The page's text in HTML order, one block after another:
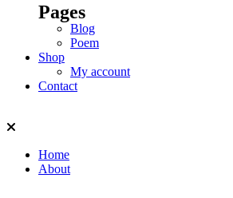
Pages
Blog
Poem
Shop
My account
Contact
Home
About